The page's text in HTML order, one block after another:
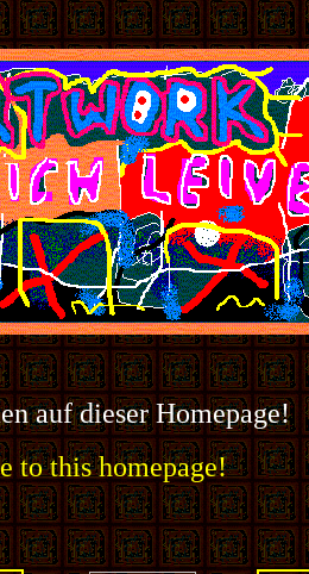
auf dieser Homepage!
to this homepage!